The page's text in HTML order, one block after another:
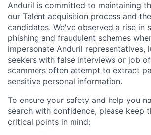
Anduril is committed to maintaining
our Talent acquisition process and
candidates. We've observed a rise in
phishing and fraudulent schemes
impersonate Anduril representatives,
seekers with false interviews or job
scammers often attempt to extract
sensitive personal information.
To ensure your safety and help you
search with confidence, please keep
critical points in mind: